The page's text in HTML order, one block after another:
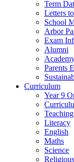
Term
Letters
School
Arbor
Exam
Alumni
Parents
Curriculum
Year 9
Literacy
English
Maths
Science